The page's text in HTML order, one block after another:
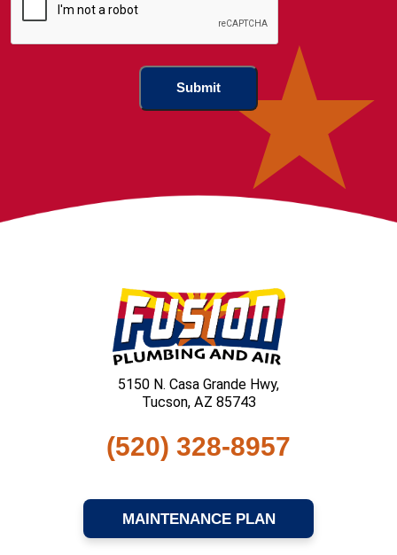
5150 N. Casa Grande Hwy,
Tucson, AZ 85743
(520) 328-8957
MAINTENANCE PLAN